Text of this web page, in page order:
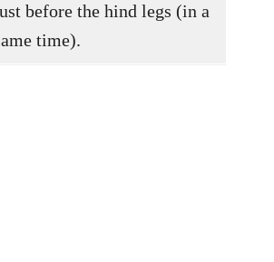
before the hind legs (in a
time).